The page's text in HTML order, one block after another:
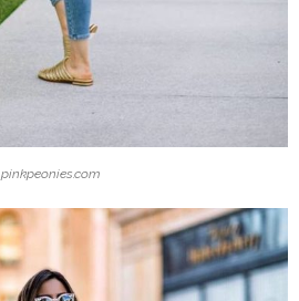
pinkpeonies.com